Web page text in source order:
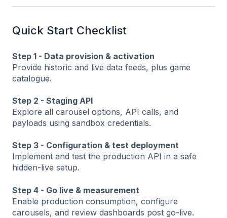
Quick Start Checklist
Step 1 - Data provision & activation
Provide historic and live data feeds, plus game
catalogue.
Step 2 - Staging API
Explore all carousel options, API calls, and
payloads using sandbox credentials.
Step 3 - Configuration & test deployment
Implement and test the production API in a safe
hidden-live setup.
Step 4 - Go live & measurement
Enable production consumption, configure
carousels, and review dashboards post go-live.